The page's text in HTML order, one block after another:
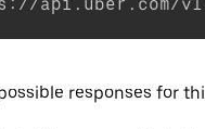
responses for